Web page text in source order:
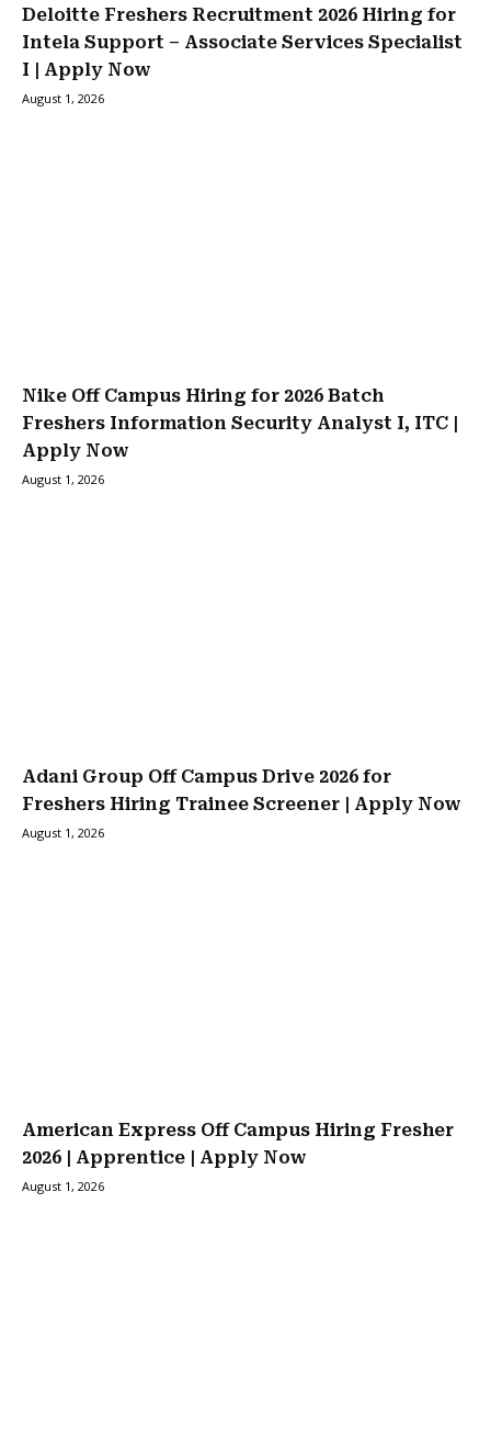
Deloitte Freshers Recruitment 2026 Hiring for
Intela Support – Associate Services Specialist
I | Apply Now
August 1, 2026
Nike Off Campus Hiring for 2026 Batch
Freshers Information Security Analyst I, ITC |
Apply Now
August 1, 2026
Adani Group Off Campus Drive 2026 for
Freshers Hiring Trainee Screener | Apply Now
August 1, 2026
American Express Off Campus Hiring Fresher
2026 | Apprentice | Apply Now
August 1, 2026